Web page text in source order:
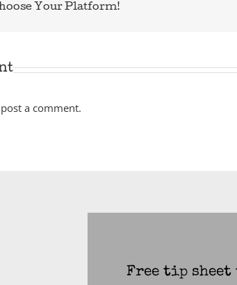
Your Platform!
a comment.
Free tip